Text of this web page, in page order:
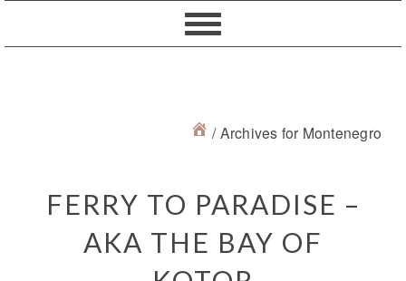
to
to
to
to
/Archives for Montenegro
FERRY TO PARADISE –
AKA THE BAY OF